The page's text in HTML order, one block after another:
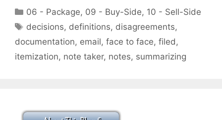
Categories
06 - Package, 09 - Buy-Side, 10 - Sell-Side
Tags
decisions, definitions, disagreements,
documentation, email, face to face, filed ,
itemization, note taker, notes, summarizing